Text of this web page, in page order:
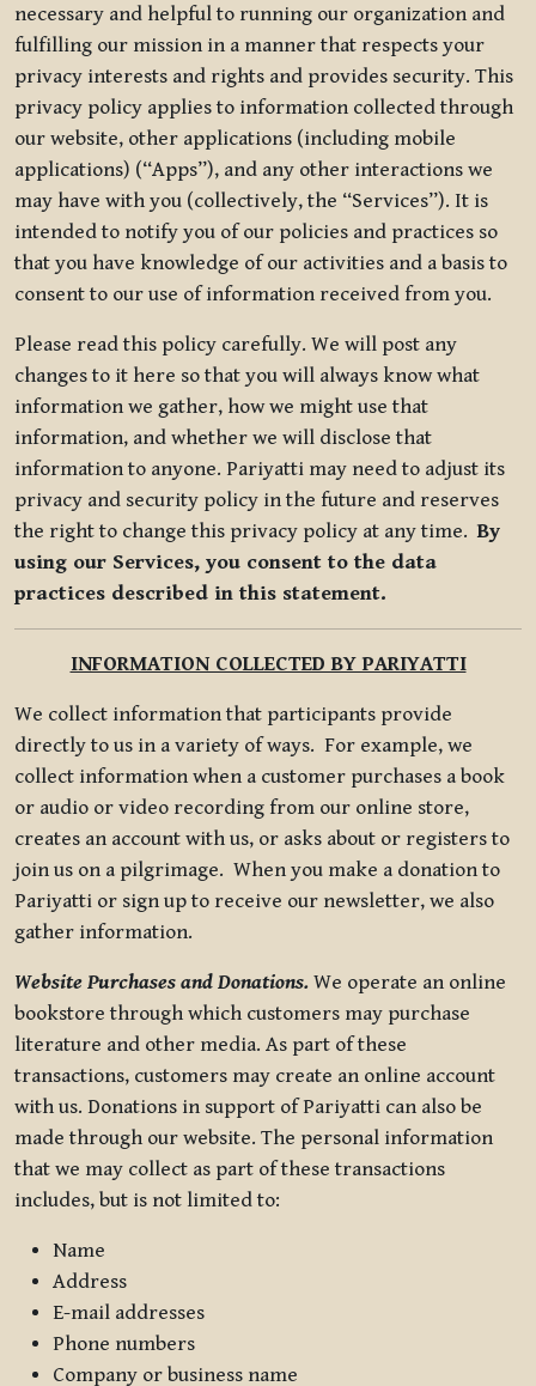
necessary and helpful to running our organization and
fulfilling our mission in a manner that respects your
privacy interests and rights and provides security. This
privacy policy applies to information collected through
our website, other applications (including mobile
applications) (“Apps”), and any other interactions we
may have with you (collectively, the “Services”). It is
intended to notify you of our policies and practices so
that you have knowledge of our activities and a basis to
consent to our use of information received from you.
Please read this policy carefully. We will post any
changes to it here so that you will always know what
information we gather, how we might use that
information, and whether we will disclose that
information to anyone. Pariyatti may need to adjust its
privacy and security policy in the future and reserves
the right to change this privacy policy at any time.By
using our Services, you consent to the data
practices described in this statement.
INFORMATION COLLECTED BY PARIYATTI
We collect information that participants provide
directly to us in a variety of ways. For example, we
collect information when a customer purchases a book
or audio or video recording from our online store,
creates an account with us, or asks about or registers to
join us on a pilgrimage. When you make a donation to
Pariyatti or sign up to receive our newsletter, we also
gather information.
Website Purchases and Donations. We operate an online
bookstore through which customers may purchase
literature and other media. As part of these
transactions, customers may create an online account
with us. Donations in support of Pariyatti can also be
made through our website. The personal information
that we may collect as part of these transactions
includes, but is not limited to:
Name
Address
E-mail addresses
Phone numbers
Company or business name